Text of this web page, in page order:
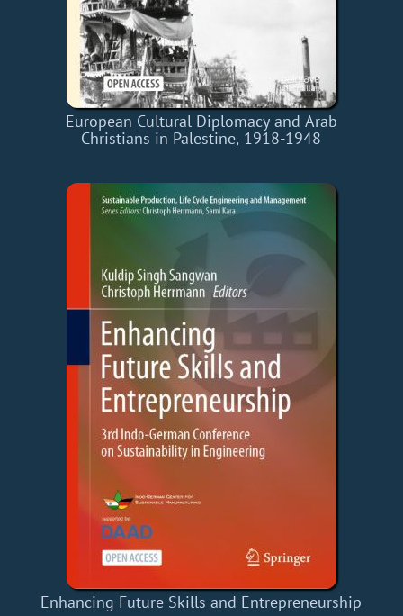
European Cultural Diplomacy and Arab
Christians in Palestine, 1918-1948
Enhancing Future Skills and Entrepreneurship